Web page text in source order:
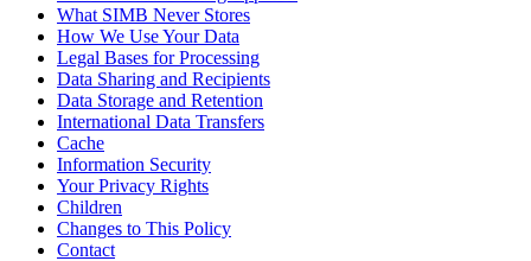
What SIMB Never Stores
How We Use Your Data
Legal Bases for Processing
Data Sharing and Recipients
Data Storage and Retention
International Data Transfers
Cache
Information Security
Your Privacy Rights
Children
Changes to This Policy
Contact